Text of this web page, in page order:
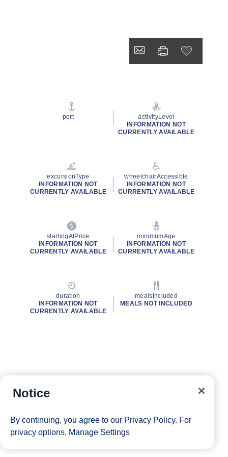
port
activityLevel
INFORMATION NOT
CURRENTLY AVAILABLE
excursionType
INFORMATION NOT
CURRENTLY AVAILABLE
wheelchairAccessible
INFORMATION NOT
CURRENTLY AVAILABLE
startingAtPrice
INFORMATION NOT
CURRENTLY AVAILABLE
minimumAge
INFORMATION NOT
CURRENTLY AVAILABLE
duration
INFORMATION NOT
CURRENTLY AVAILABLE
mealsIncluded
MEALS NOT INCLUDED
Notice
By continuing, you agree to our Privacy Policy. For
privacy options, Manage Settings